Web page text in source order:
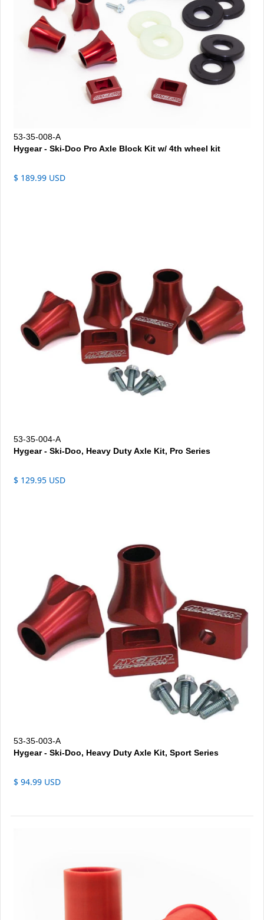
53-35-008-A
Hygear - Ski-Doo Pro Axle Block Kit w/ 4th wheel kit
$ 189.99 USD
53-35-004-A
Hygear - Ski-Doo, Heavy Duty Axle Kit, Pro Series
$ 129.95 USD
53-35-003-A
Hygear - Ski-Doo, Heavy Duty Axle Kit, Sport Series
$ 94.99 USD